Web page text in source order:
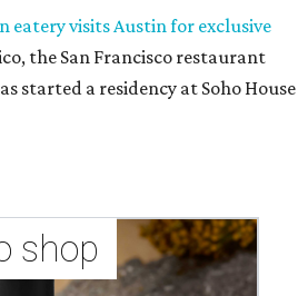
eatery visits Austin for exclusive
the San Francisco restaurant
started a residency at Soho House
shop